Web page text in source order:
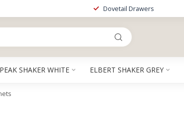
Dovetail Drawers
SHAKER WHITE ELBERT SHAKER GREY